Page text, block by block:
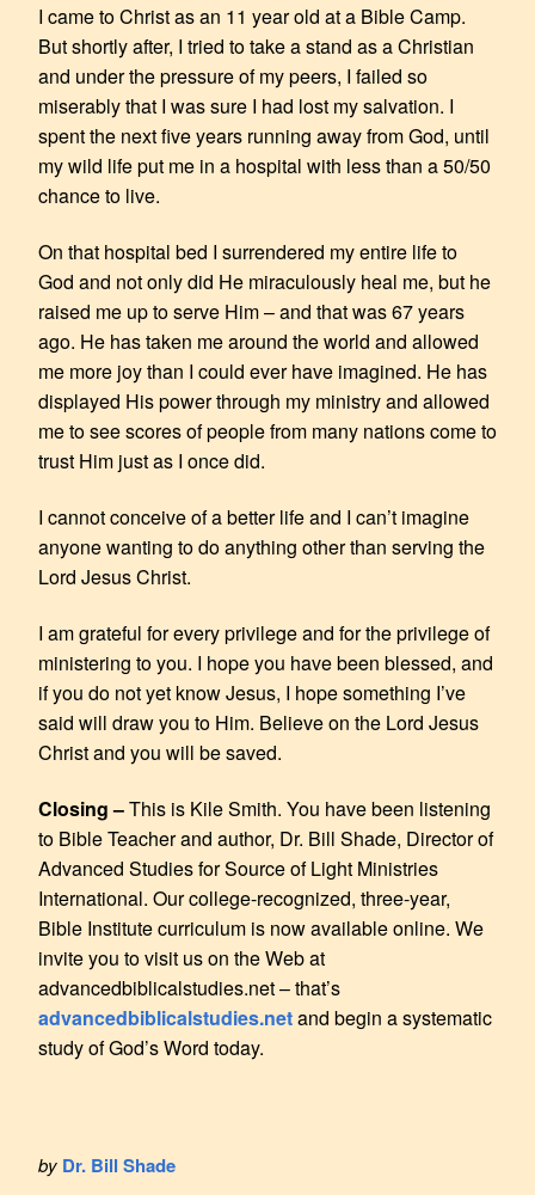
I came to Christ as an 11 year old at a Bible Camp.
But shortly after, I tried to take a stand as a Christian
and under the pressure of my peers, I failed so
miserably that I was sure I had lost my salvation. I
spent the next five years running away from God, until
my wild life put me in a hospital with less than a 50/50
chance to live.
On that hospital bed I surrendered my entire life to
God and not only did He miraculously heal me, but he
raised me up to serve Him – and that was 67 years
ago. He has taken me around the world and allowed
me more joy than I could ever have imagined. He has
displayed His power through my ministry and allowed
me to see scores of people from many nations come to
trust Him just as I once did.
I cannot conceive of a better life and I can’t imagine
anyone wanting to do anything other than serving the
Lord Jesus Christ.
I am grateful for every privilege and for the privilege of
ministering to you. I hope you have been blessed, and
if you do not yet know Jesus, I hope something I’ve
said will draw you to Him. Believe on the Lord Jesus
Christ and you will be saved.
Closing –This is Kile Smith. You have been listening
to Bible Teacher and author, Dr. Bill Shade, Director of
Advanced Studies for Source of Light Ministries
International. Our college-recognized, three-year,
Bible Institute curriculum is now available online. We
invite you to visit us on the Web at
advancedbiblicalstudies.net – that’s
advancedbiblicalstudies.netand begin a systematic
study of God’s Word today.
by Dr. Bill Shade